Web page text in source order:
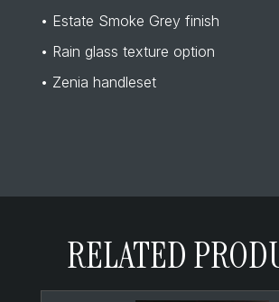
• Estate Smoke Grey finish
• Rain glass texture option
• Zenia handleset
RELATED